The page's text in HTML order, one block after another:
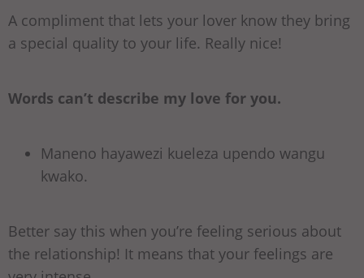
A compliment that lets your lover know they bring
a special quality to your life. Really nice!
Words can’t describe my love for you.
Maneno hayawezi kueleza upendo wangu
kwako.
Better say this when you’re feeling serious about
the relationship! It means that your feelings are